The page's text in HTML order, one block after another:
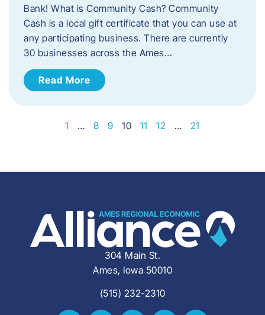
Bank! What is Community Cash? Community
Cash is a local gift certificate that you can use at
any participating business. There are currently
30 businesses across the Ames…
Read More
1 … 8 9 10 11 12 … 21
304 Main St.
Ames, Iowa 50010
(515) 232-2310